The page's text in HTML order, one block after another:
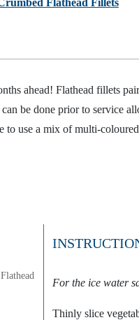
Flathead Fillets
ahead! Flathead fillets
be done prior to service
to use a mix of multi-
For the ice water
Thinly slice